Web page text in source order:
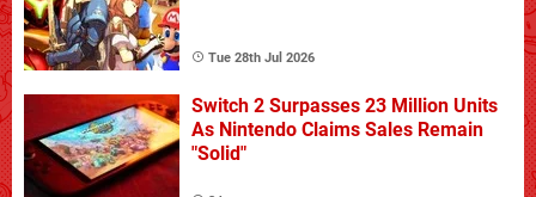
Tue 28th Jul 2026
Switch 2 Surpasses 23 Million Units
As Nintendo Claims Sales Remain
"Solid"